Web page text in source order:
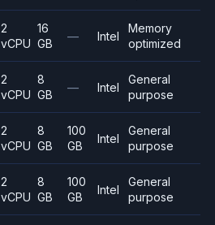
2
vCPU
16
GB
— Intel
Memory
optimized
2
vCPU
8
GB
— Intel
General
purpose
2
vCPU
8
GB
100
GB
Intel
General
purpose
2
vCPU
8
GB
100
GB
Intel
General
purpose